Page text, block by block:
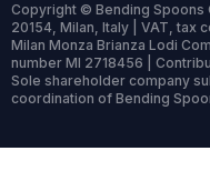
Copyright © Bending Spoons
20154, Milan, Italy | VAT, tax
Milan Monza Brianza Lodi
number MI 2718456 |
Sole shareholder company
coordination of Bending